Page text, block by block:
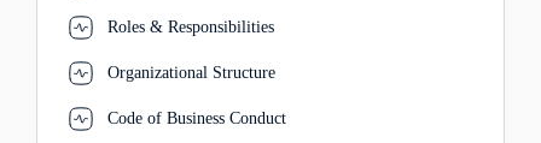
Roles & Responsibilities
Organizational Structure
Code of Business Conduct